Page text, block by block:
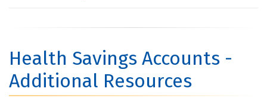
Health Savings Accounts -
Additional Resources